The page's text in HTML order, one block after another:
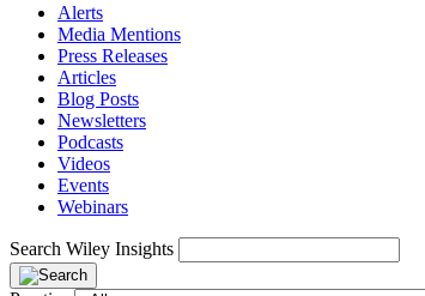
Alerts
Media Mentions
Press Releases
Articles
Blog Posts
Newsletters
Podcasts
Videos
Events
Webinars
Search Wiley Insights